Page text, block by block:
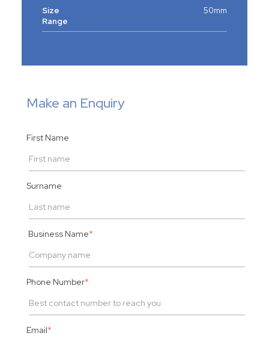
Size
Range
50mm
Make an Enquiry
First Name
Surname
Business Name*
Phone Number*
Email*